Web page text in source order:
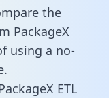
the
PackageX
using a no-
ETL